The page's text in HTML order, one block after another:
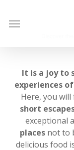
main
Menu
It is a joy to
experiences
Here, you
short
exceptional
places not to
delicious food